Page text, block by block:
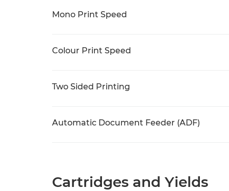
Mono Print Speed
Colour Print Speed
Two Sided Printing
Automatic Document Feeder (ADF)
Cartridges and Yields